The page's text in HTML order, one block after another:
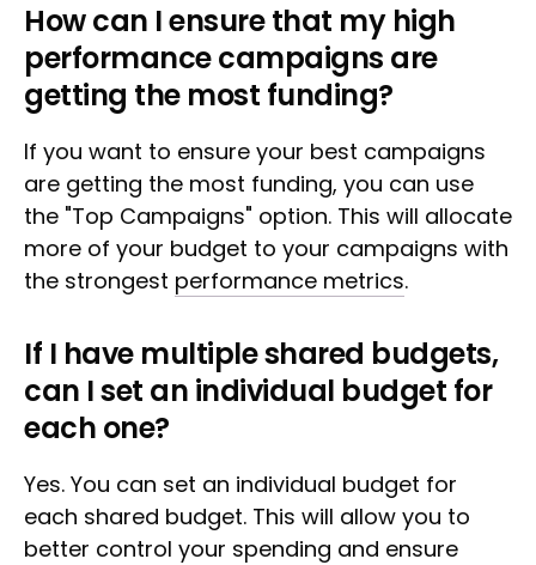
How can I ensure that my high
performance campaigns are
getting the most funding?
If you want to ensure your best campaigns
are getting the most funding, you can use
the "Top Campaigns" option. This will allocate
more of your budget to your campaigns with
the strongest performance metrics.
If I have multiple shared budgets,
can I set an individual budget for
each one?
Yes. You can set an individual budget for
each shared budget. This will allow you to
better control your spending and ensure